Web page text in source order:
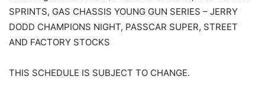
SPRINTS, GAS CHASSIS YOUNG GUN SERIES – JERRY
DODD CHAMPIONS NIGHT, PASSCAR SUPER, STREET
AND FACTORY STOCKS
THIS SCHEDULE IS SUBJECT TO CHANGE.